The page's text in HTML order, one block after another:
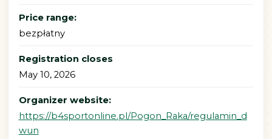
Price range:
bezpłatny
Registration closes
May 10, 2026
Organizer website:
https://b4sportonline.pl/Pogon_Raka/regulamin_d
wun